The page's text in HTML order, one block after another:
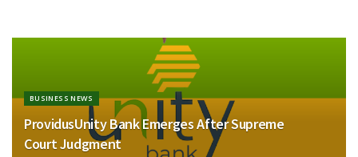
BUSINESS NEWS
ProvidusUnity Bank Emerges After Supreme
Court Judgment